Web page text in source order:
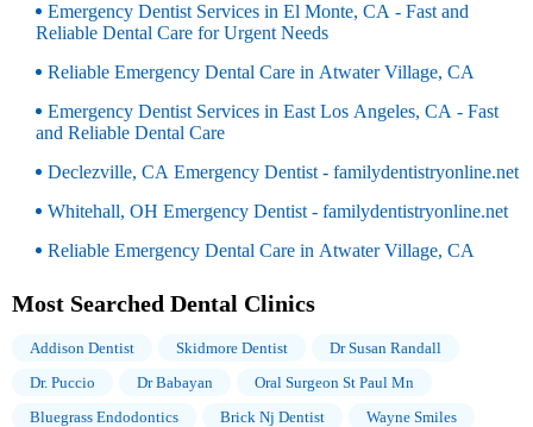
Emergency Dentist Services in El Monte, CA - Fast and
Reliable Dental Care for Urgent Needs
Reliable Emergency Dental Care in Atwater Village, CA
Emergency Dentist Services in East Los Angeles, CA - Fast
and Reliable Dental Care
Declezville, CA Emergency Dentist - familydentistryonline.net
Whitehall, OH Emergency Dentist - familydentistryonline.net
Reliable Emergency Dental Care in Atwater Village, CA
Most Searched Dental Clinics
Addison Dentist Skidmore Dentist
Dr Susan Randall
Dr. Puccio
Dr Babayan
Oral Surgeon St Paul Mn
Bluegrass Endodontics
Brick Nj Dentist
Wayne Smiles